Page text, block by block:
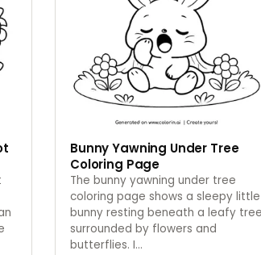
Bunny Yawning Under Tree
Coloring Page
The bunny yawning under tree
coloring page shows a sleepy little
bunny resting beneath a leafy tree
surrounded by flowers and
butterflies. I…